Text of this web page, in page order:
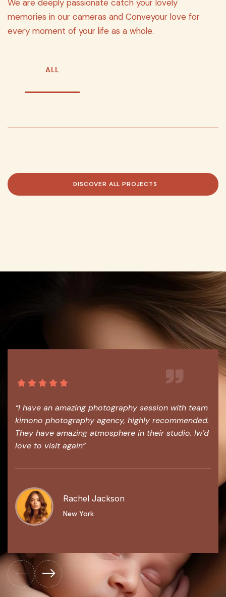
We are deeply passionate catch your lovely
memories in our cameras and Conveyour love for
every moment of your life as a whole.
ALL
DISCOVER ALL PROJECTS
“I have an amazing photography session with team
kimono photography agency, highly recommended.
They have amazing atmosphere in their studio. Iw’d
love to visit again”
Rachel Jackson
New York